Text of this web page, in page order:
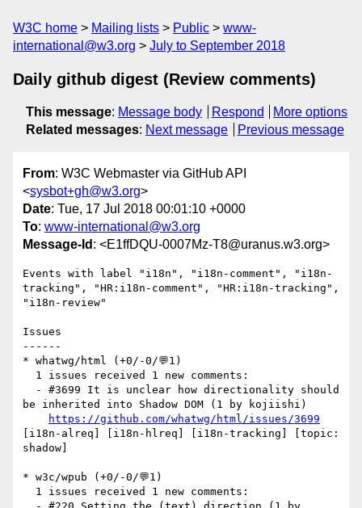
W3C home Mailing lists Public
www-
international@w3.org
July to September 2018
Daily github digest (Review comments)
This message: Message body Respond
More options
Related messages: Next message Previous message
From: W3C Webmaster via GitHub API
<sysbot+gh@w3.org>
Date: Tue, 17 Jul 2018 00:01:10 +0000
To: www-international@w3.org
Message-Id : <E1ffDQU-0007Mz-T8@uranus.w3.org>
Events with label "i18n", "i18n-comment", "i18n-
tracking", "HR:i18n-comment", "HR:i18n-tracking",
"i18n-review"
Issues
------
* whatwg/html (+0/-0/💬1)
be inherited into Shadow DOM (1 by kojiishi)
https://github.com/whatwg/html/issues/3699
[i18n-alreq] [i18n-hlreq] [i18n-tracking] [topic:
shadow]
* w3c/wpub (+0/-0/💬1)